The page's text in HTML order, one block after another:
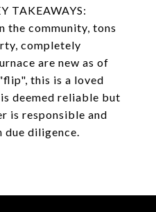
TAKEAWAYS:
the community, tons
completely
are new as of
this is a loved
deemed reliable but
is responsible and
due diligence.